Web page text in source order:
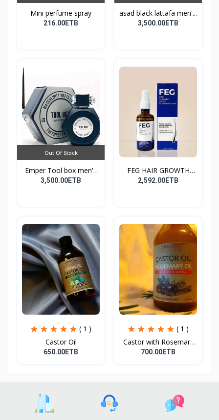
Mini perfume spray
216.00ETB
asad black lattafa men'...
3,500.00ETB
Out Of Stock
Emper Tool box men's
pe...
3,500.00ETB
FEG HAIR GROWTH
SPRAY
2,592.00ETB
( 1 )
Castor Oil
650.00ETB
( 1 )
Castor with Rosemary
Oi...
700.00ETB